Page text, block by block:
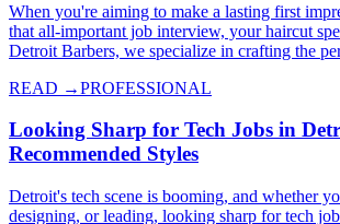
When you're aiming to make a lasting first
that all-important job interview, your haircut
Detroit Barbers, we specialize in crafting the
READ →PROFESSIONAL
Looking Sharp for Tech Jobs in
Recommended Styles
Detroit's tech scene is booming, and whether
designing, or leading, looking sharp for tech